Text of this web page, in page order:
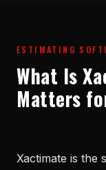
ESTIMATING
What Is
Matters
Xactimate is the